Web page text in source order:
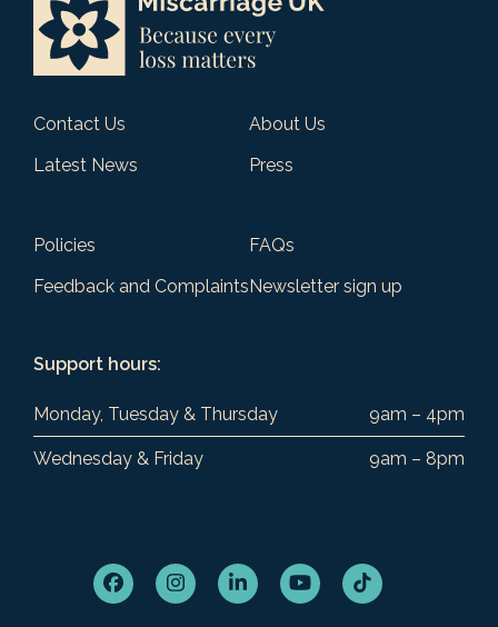
Contact Us
About Us
Latest News
Press
Policies
FAQs
Feedback and ComplaintsNewsletter sign up
Support hours:
Monday, Tuesday & Thursday 9am – 4pm
Wednesday & Friday 9am – 8pm
FacebookInstagramLinkedInYouTubeTiktok